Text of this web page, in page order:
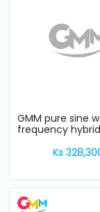
GMM pure sine
frequency
Inverter w...
Ks